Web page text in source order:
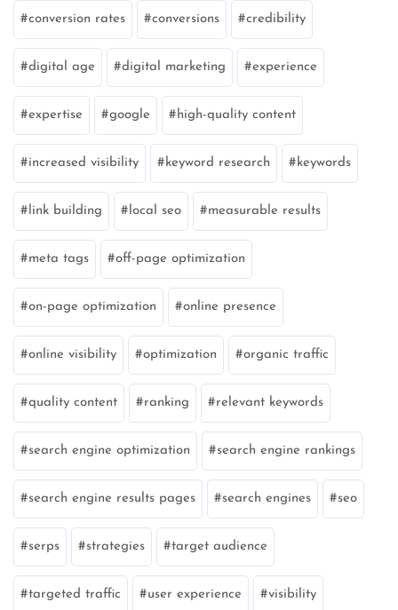
conversion rates conversions credibility
digital age digital marketing experience
expertise google high-quality content
increased visibility keyword research keywords
link building local seo measurable results
meta tags off-page optimization
on-page optimization online presence
online visibility optimization organic traffic
quality content ranking relevant keywords
search engine optimization search engine rankings
search engine results pages search engines seo
serps strategies target audience
targeted traffic user experience visibility